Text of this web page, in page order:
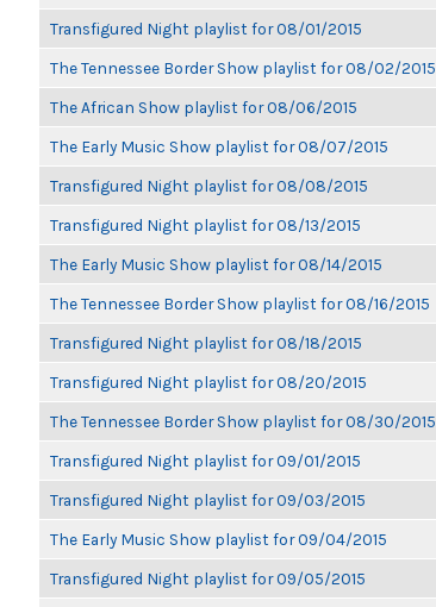
Transfigured Night playlist for 08/01/2015
The Tennessee Border Show playlist for 08/02/2015
The African Show playlist for 08/06/2015
The Early Music Show playlist for 08/07/2015
Transfigured Night playlist for 08/08/2015
Transfigured Night playlist for 08/13/2015
The Early Music Show playlist for 08/14/2015
The Tennessee Border Show playlist for 08/16/2015
Transfigured Night playlist for 08/18/2015
Transfigured Night playlist for 08/20/2015
The Tennessee Border Show playlist for 08/30/2015
Transfigured Night playlist for 09/01/2015
Transfigured Night playlist for 09/03/2015
The Early Music Show playlist for 09/04/2015
Transfigured Night playlist for 09/05/2015